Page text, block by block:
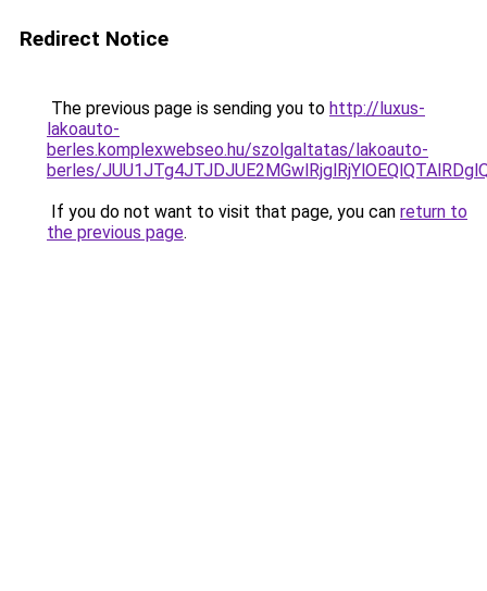
Redirect Notice
The previous page is sending you to http://luxus-
lakoauto-
berles.komplexwebseo.hu/szolgaltatas/lakoauto-
berles/
If you do not want to visit that page, you can return to
the previous page.